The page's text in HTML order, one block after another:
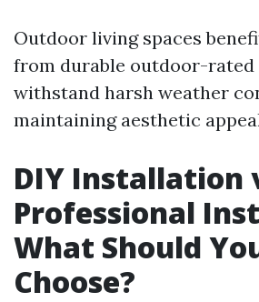
Outdoor living spaces
from durable outdoor-
withstand harsh weather
maintaining aesthetic
DIY Installation
Professional
What Should
Choose?